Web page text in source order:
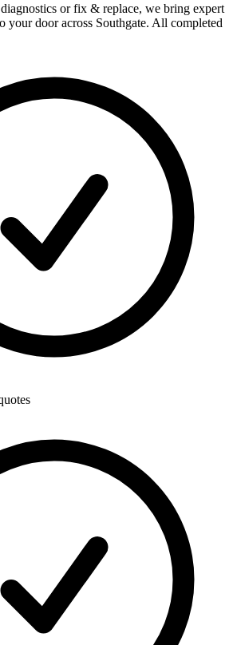
or fix & replace, we bring expert
your door across Southgate. All completed